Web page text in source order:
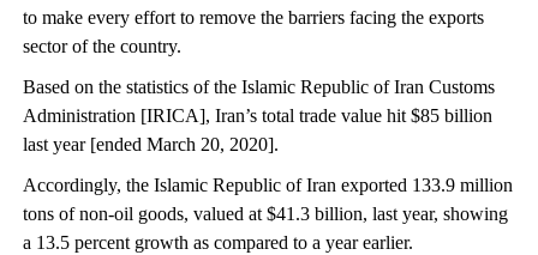
to make every effort to remove the barriers facing the exports
sector of the country.
Based on the statistics of the Islamic Republic of Iran Customs
Administration [IRICA], Iran’s total trade value hit $85 billion
last year [ended March 20, 2020].
Accordingly, the Islamic Republic of Iran exported 133.9 million
tons of non-oil goods, valued at $41.3 billion, last year, showing
a 13.5 percent growth as compared to a year earlier.